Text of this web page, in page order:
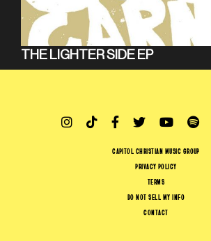
THE LIGHTER SIDE EP
CAPITOL CHRISTIAN MUSIC GROUP
PRIVACY POLICY
TERMS
DO NOT SELL MY INFO
CONTACT